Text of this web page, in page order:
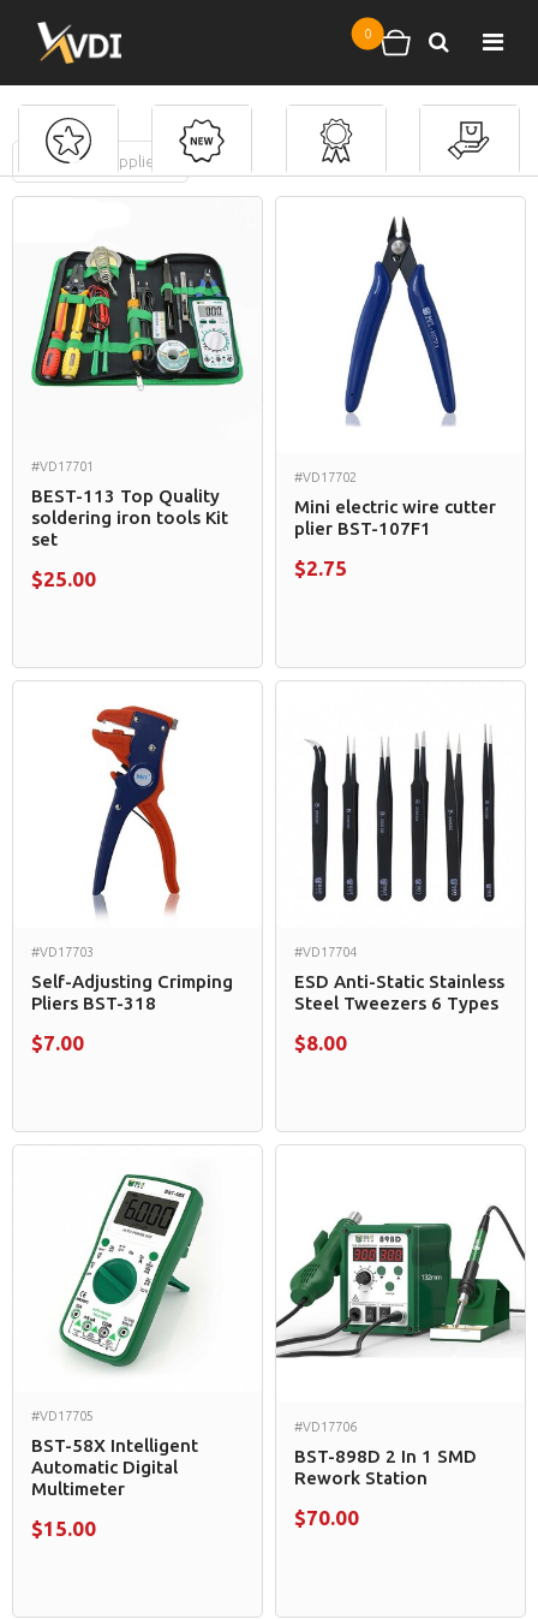
0 Shopping cart
Search
FILTERS applied)
Soldering Tools
#VD17701
BEST-113 Top Quality
soldering iron tools Kit
set
$25.00
#VD17702
Mini electric wire cutter
plier BST-107F1
$2.75
#VD17703
Self-Adjusting Crimping
Pliers BST-318
$7.00
#VD17704
ESD Anti-Static Stainless
Steel Tweezers 6 Types
$8.00
#VD17705
BST-58X Intelligent
Automatic Digital
Multimeter
$15.00
#VD17706
BST-898D 2 In 1 SMD
Rework Station
$70.00